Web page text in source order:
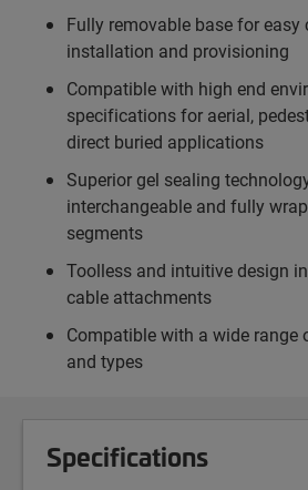
Fully removable base for easy
installation and provisioning
Compatible with high end
specifications for aerial,
direct buried applications
Superior gel sealing
interchangeable and fully
segments
Toolless and intuitive design
cable attachments
Compatible with a wide range
and types
Specifications